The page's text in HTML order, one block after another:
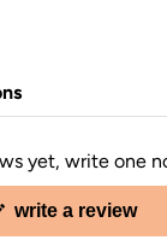
yet, write one
write a review